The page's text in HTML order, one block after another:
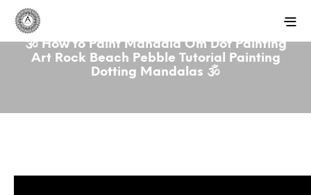
🕉️ How to Paint Mandala Om Dot Painting
Art Rock Beach Pebble Tutorial Painting
Dotting Mandalas 🕉️